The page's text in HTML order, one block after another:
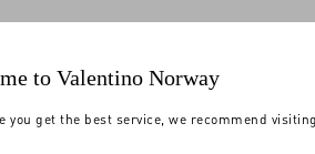
to Valentino Norway
you get the best service, we recommend